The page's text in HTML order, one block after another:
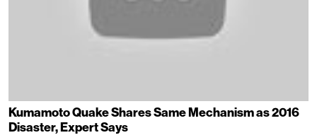
Kumamoto Quake Shares Same Mechanism as 2016
Disaster, Expert Says